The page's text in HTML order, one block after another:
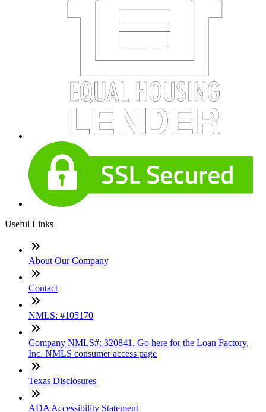
Useful Links
About Our Company
Contact
NMLS: #105170
Company NMLS#: 320841. Go here for the Loan Factory,
Inc. NMLS consumer access page
Texas Disclosures
ADA Accessibility Statement